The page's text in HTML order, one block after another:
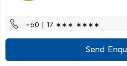
+60 | 17 ∗∗∗ ∗∗∗∗
Send